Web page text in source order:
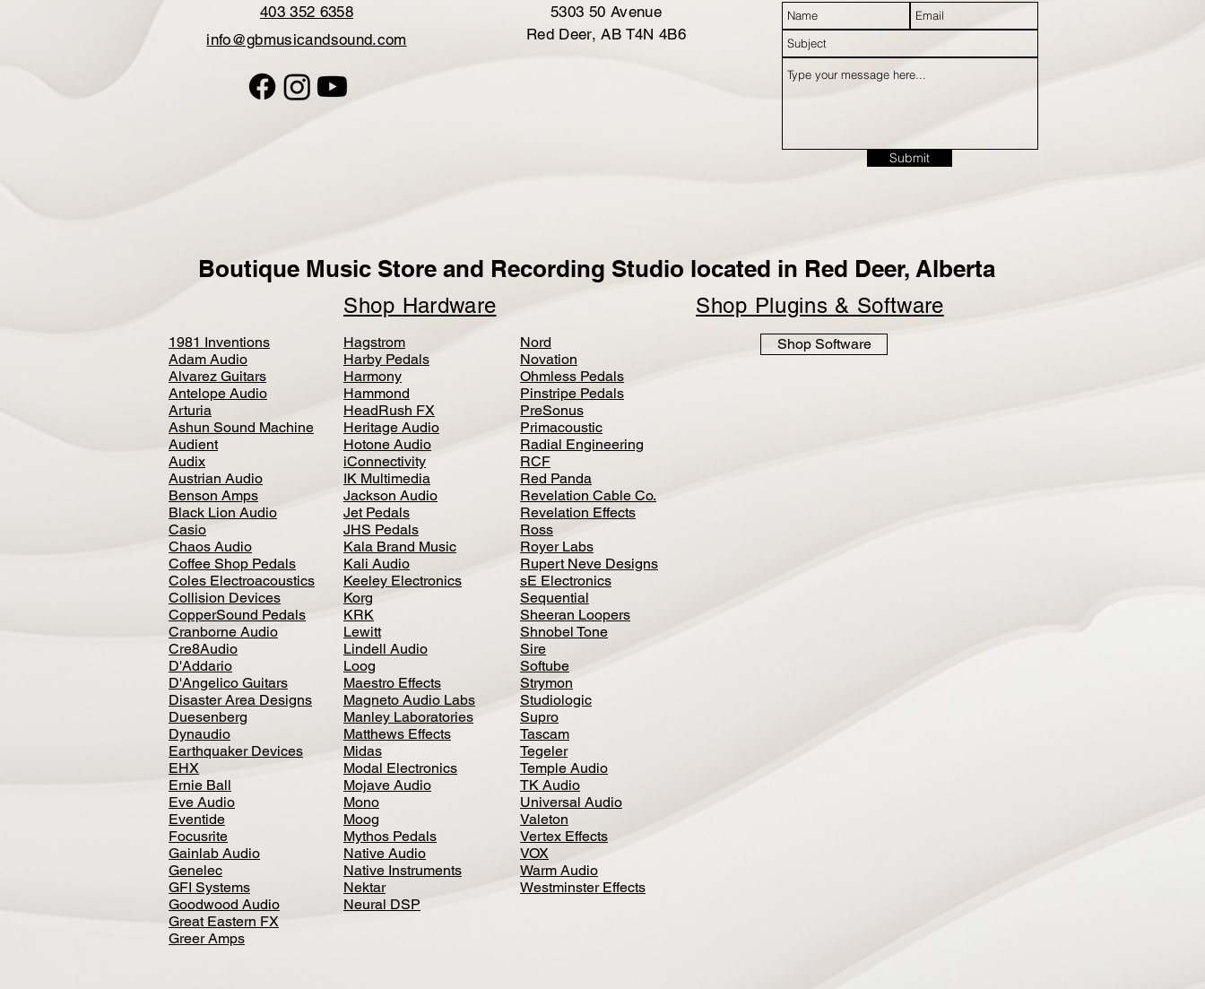
403 352 6358
info@gbmusicandsound.com
5303 50 Avenue
Red Deer, AB T4N 4B6
Submit
Boutique Music Store and Recording Studio located in Red Deer, Alberta
Shop Hardware Shop Plugins & Software
1981 Inventions
Adam Audio
Alvarez Guitars
Antelope Audio
Arturia
Ashun Sound Machine
Audient
Audix
Austrian Audio
Benson Amps
Black Lion Audio
Casio
Chaos Audio
Coffee Shop Pedals
Coles Electroacoustics
Collision Devices
CopperSound Pedals
Cranborne Audio
Cre8Audio
D'Addario
D'Angelico Guitars
Disaster Area Designs
Duesenberg
Dynaudio
Earthquaker Devices
EHX
Ernie Ball
Eve Audio
Eventide
Focusrite
Gainlab Audio
Genelec
GFI Systems
Goodwood Audio
Great Eastern FX
Greer Amps
Hagstrom
Harby Pedals
Harmony
Hammond
HeadRush FX
Heritage Audio
Hotone Audio
iConnectivity
IK Multimedia
Jackson Audio
Jet Pedals
JHS Pedals
Kala Brand Music
Kali Audio
Keeley Electronics
Korg
KRK
Lewitt
Lindell Audio
Loog
Maestro Effects
Magneto Audio Labs
Manley Laboratories
Matthews Effects
Midas
Modal Electronics
Mojave Audio
Mono
Moog
Mythos Pedals
Native Audio
Native Instruments
Nektar
Neural DSP
Nord
Novation
Ohmless Pedals
Pinstripe Pedals
PreSonus
Primacoustic
Radial Engineering
RCF
Red Panda
Revelation Cable Co.
Revelation Effects
Ross
Royer Labs
Rupert Neve Designs
sE Electronics
Sequential
Sheeran Loopers
Shnobel Tone
Sire
Softube
Strymon
Studiologic
Supro
Tascam
Tegeler
Temple Audio
TK Audio
Universal Audio
Valeton
Vertex Effects
VOX
Warm Audio
Westminster Effects
Shop Software